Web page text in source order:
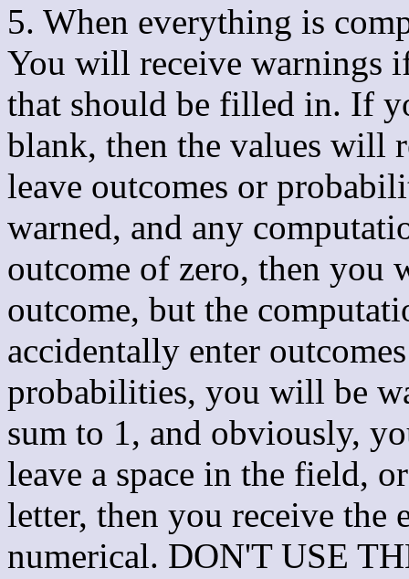
5. When everything is
You will receive warnings
that should be filled in. If
blank, then the values will
leave outcomes or
warned, and any
outcome of zero, then you
outcome, but the
accidentally enter
probabilities, you will be
sum to 1, and obviously,
leave a space in the field,
letter, then you receive the
numerical. DON'T USE